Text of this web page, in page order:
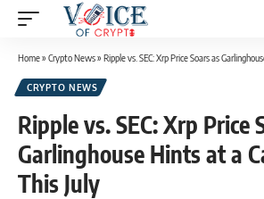
Home» Crypto News» Ripple vs. SEC: Xrp Price Soars as
CRYPTO NEWS
Ripple vs. SEC: Xrp Price
Garlinghouse Hints at a
This July